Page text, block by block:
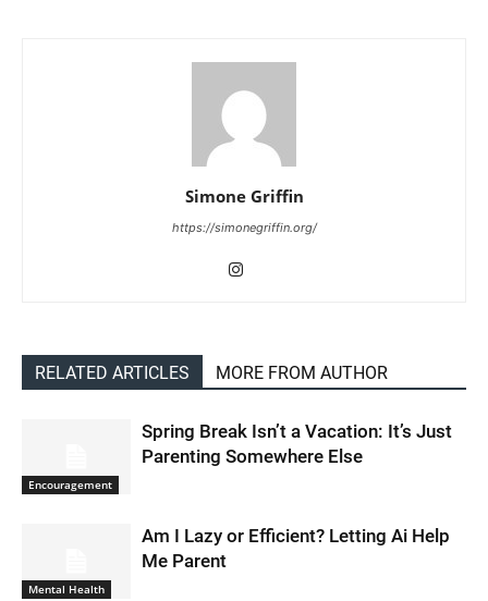
Simone Griffin
https://simonegriffin.org/
RELATED ARTICLES MORE FROM AUTHOR
Encouragement
Spring Break Isn’t a Vacation: It’s Just
Parenting Somewhere Else
Mental Health
Am I Lazy or Efficient? Letting Ai Help
Me Parent